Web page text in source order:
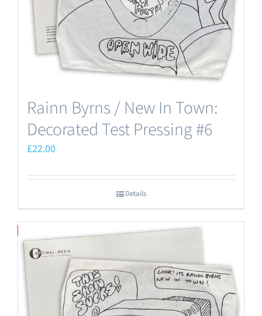
Rainn Byrns / New In Town:
Decorated Test Pressing #6
£22.00
Details